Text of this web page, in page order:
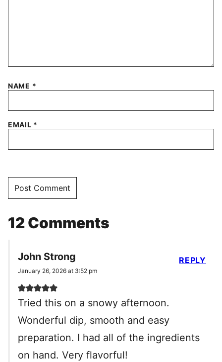
NAME *
EMAIL *
12 Comments
John Strong
January 26, 2026 at 3:52 pm
Tried this on a snowy afternoon.
Wonderful dip, smooth and easy
preparation. I had all of the ingredients
on hand. Very flavorful!
REPLY